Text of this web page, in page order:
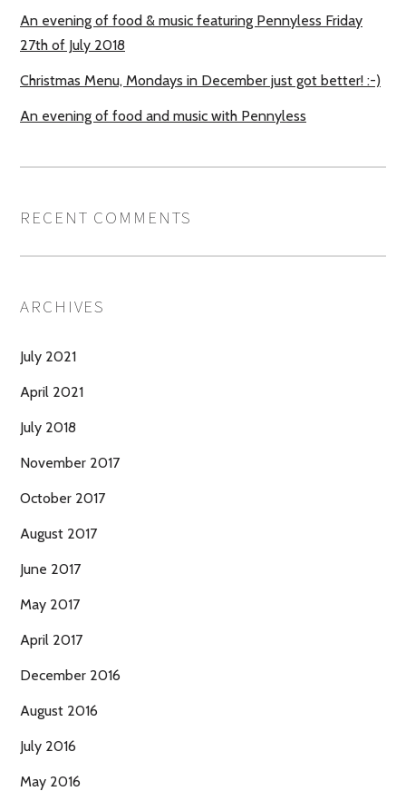
An evening of food & music featuring Pennyless Friday
27th of July 2018
Christmas Menu, Mondays in December just got better! :-)
An evening of food and music with Pennyless
RECENT COMMENTS
ARCHIVES
July 2021
April 2021
July 2018
November 2017
October 2017
August 2017
June 2017
May 2017
April 2017
December 2016
August 2016
July 2016
May 2016